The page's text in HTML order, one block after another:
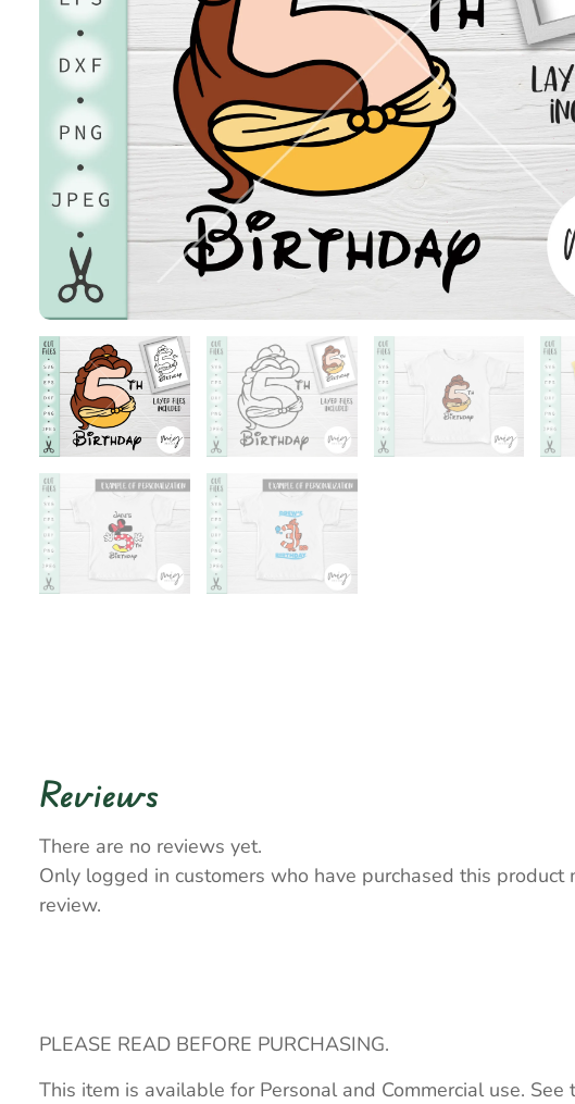
Reviews
There are no reviews yet.
Only logged in customers who have purchased this product
review.
PLEASE READ BEFORE PURCHASING.
This item is available for Personal and Commercial use. See